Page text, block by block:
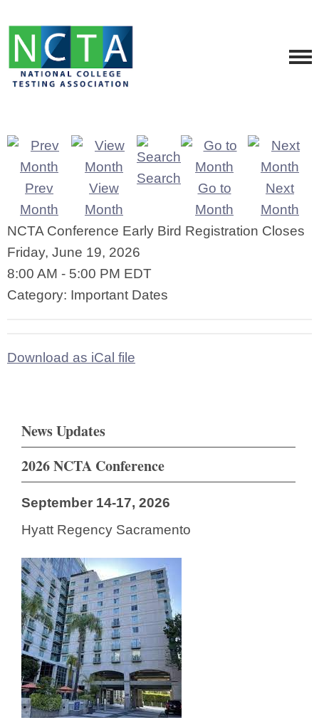
Prev
Month
View
Month
Search
Go to
Month
Next
Month
NCTA Conference Early Bird Registration Closes
Friday, June 19, 2026
8:00 AM - 5:00 PM EDT
Category: Important Dates
Download as iCal file
News Updates
2026 NCTA Conference
September 14-17, 2026
Hyatt Regency Sacramento